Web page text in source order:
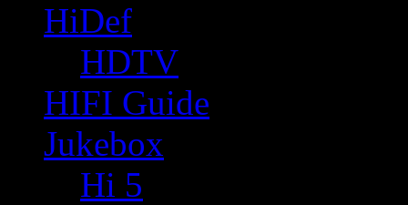
HiDef
HDTV
HIFI Guide
Jukebox
Hi 5